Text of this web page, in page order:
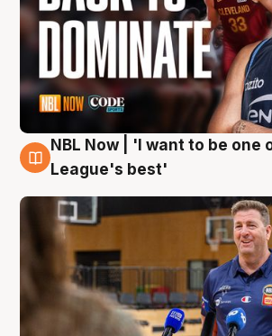
8 Aug
NBL Now | 'I want to be one
League's best'